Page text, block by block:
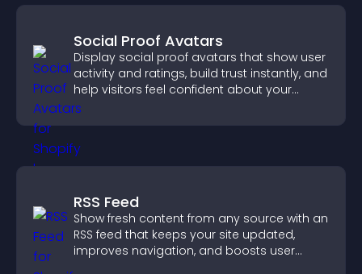
Social Proof Avatars
Display social proof avatars that show user
activity and ratings, build trust instantly, and
help visitors feel confident about your
credibility.
RSS Feed
Show fresh content from any source with an
RSS feed that keeps your site updated,
improves navigation, and boosts user